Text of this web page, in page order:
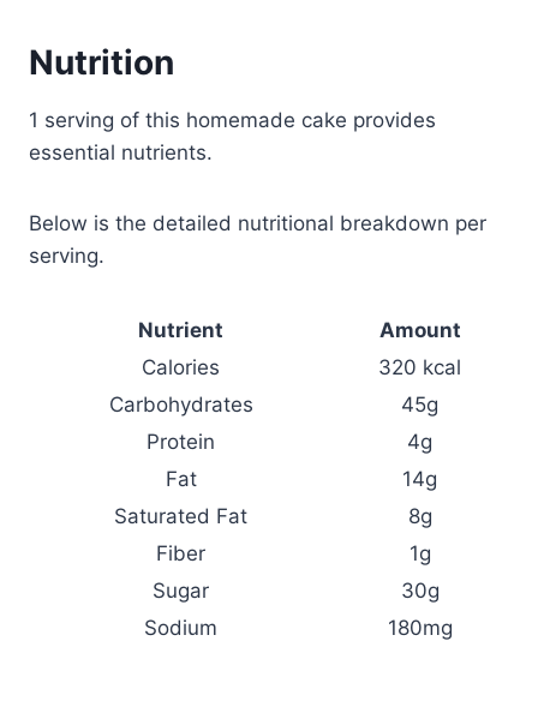
Nutrition
1 serving of this homemade cake provides
essential nutrients.
Below is the detailed nutritional breakdown per
serving.
Nutrient
Amount
Calories
320 kcal
Carbohydrates
45g
Protein
4g
Fat
14g
Saturated Fat
8g
Fiber
1g
Sugar
30g
Sodium
180mg